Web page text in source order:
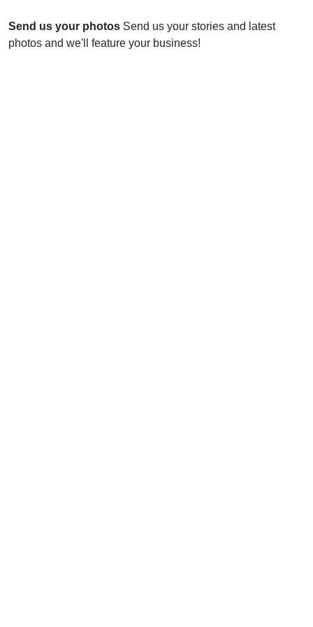
Send us your photos Send us your stories and latest
photos and we'll feature your business!